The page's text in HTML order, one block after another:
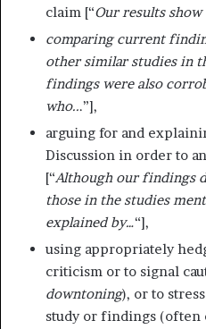
claim [“Our results
comparing current
other similar studies in
findings were also
who...”],
arguing for and
Discussion in order to
[“Although our findings
those in the studies
explained by…“],
using appropriately
criticism or to signal
downtoning), or to
study or findings (often